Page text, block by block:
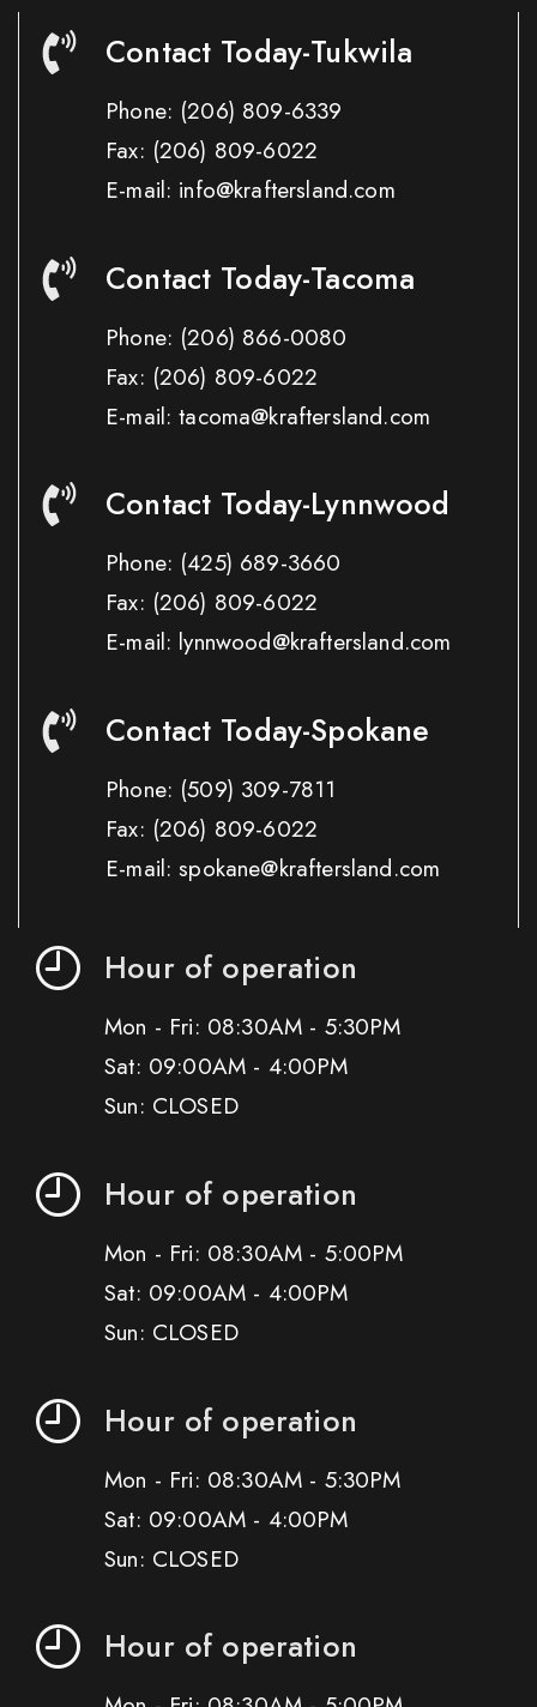
Contact Today-Tukwila
Phone: (206) 809-6339
Fax: (206) 809-6022
E-mail: info@kraftersland.com
Contact Today-Tacoma
Phone: (206) 866-0080
Fax: (206) 809-6022
E-mail: tacoma@kraftersland.com
Contact Today-Lynnwood
Phone: (425) 689-3660
Fax: (206) 809-6022
E-mail: lynnwood@kraftersland.com
Contact Today-Spokane
Phone: (509) 309-7811
Fax: (206) 809-6022
E-mail: spokane@kraftersland.com
Hour of operation
Mon - Fri: 08:30AM - 5:30PM
Sat: 09:00AM - 4:00PM
Sun: CLOSED
Hour of operation
Mon - Fri: 08:30AM - 5:00PM
Sat: 09:00AM - 4:00PM
Sun: CLOSED
Hour of operation
Mon - Fri: 08:30AM - 5:30PM
Sat: 09:00AM - 4:00PM
Sun: CLOSED
Hour of operation